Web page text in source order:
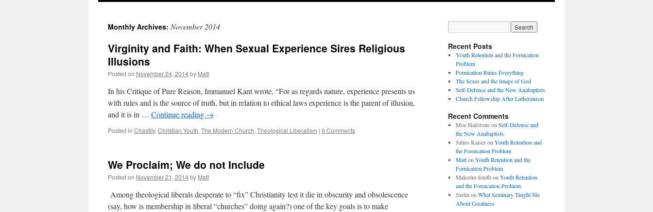
content
Monthly Archives: November 2014
Virginity and Faith: When Sexual Experience Sires Religious
Illusions
Posted on November 24, 2014by Matt
In his Critique of Pure Reason, Immanuel Kant wrote, “For as regards nature, experience presents us
with rules and is the source of truth, but in relation to ethical laws experience is the parent of illusion,
and it is in … Continue reading →
Posted in Chastity, Christian Youth, The Modern Church, Theological Liberalism | 6 Comments
We Proclaim; We do not Include
Posted on November 21, 2014by Matt
Among theological liberals desperate to “fix” Christianity lest it die in obscurity and obsolescence
(say, how is membership in liberal “churches” doing again?) one of the key goals is to make
Recent Posts
Youth Retention and the Fornication
Problem
Fornication Ruins Everything
The Sexes and the Image of God
Self-Defense and the New Anabaptists
Church Fellowship After Lutheranism
Recent Comments
Moe Hailstoneon Self-Defense and
the New Anabaptists
Julius Kaiseron Youth Retention and
the Fornication Problem
Matton Youth Retention and the
Fornication Problem
Malcolm Smith on Youth Retention
and the Fornication Problem
Justin on What Seminary Taught Me
About Greatness